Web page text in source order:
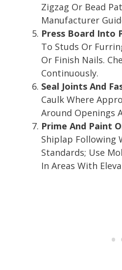
Zigzag Or Bead
Manufacturer
Press Board Into
To Studs Or
Or Finish Nails.
Continuously.
Seal Joints And
Caulk Where
Around Openings
Prime And Paint
Shiplap Following
Standards; Use
In Areas With